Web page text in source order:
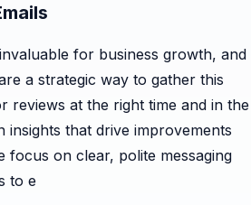
for business growth, and
a strategic way to gather this
reviews at the right time and in the
insights that drive improvements
focus on clear, polite messaging
to e